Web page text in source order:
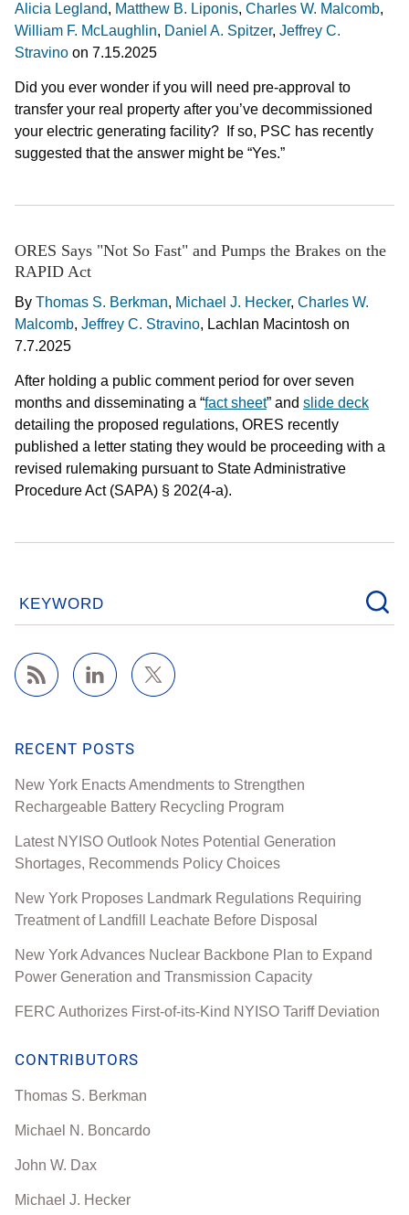
Alicia Legland, Matthew B. Liponis, Charles W. Malcomb,
William F. McLaughlin, Daniel A. Spitzer, Jeffrey C.
Stravino on 7.15.2025
Did you ever wonder if you will need pre-approval to
transfer your real property after you’ve decommissioned
your electric generating facility? If so, PSC has recently
suggested that the answer might be “Yes.”
ORES Says "Not So Fast" and Pumps the Brakes on the
RAPID Act
By Thomas S. Berkman, Michael J. Hecker, Charles W.
Malcomb, Jeffrey C. Stravino, Lachlan Macintosh on
7.7.2025
After holding a public comment period for over seven
months and disseminating a “fact sheet” and slide deck
detailing the proposed regulations, ORES recently
published a letter stating they would be proceeding with a
revised rulemaking pursuant to State Administrative
Procedure Act (SAPA) § 202(4-a).
KEYWORD
RECENT POSTS
New York Enacts Amendments to Strengthen
Rechargeable Battery Recycling Program
Latest NYISO Outlook Notes Potential Generation
Shortages, Recommends Policy Choices
New York Proposes Landmark Regulations Requiring
Treatment of Landfill Leachate Before Disposal
New York Advances Nuclear Backbone Plan to Expand
Power Generation and Transmission Capacity
FERC Authorizes First-of-its-Kind NYISO Tariff Deviation
CONTRIBUTORS
Thomas S. Berkman
Michael N. Boncardo
John W. Dax
Michael J. Hecker